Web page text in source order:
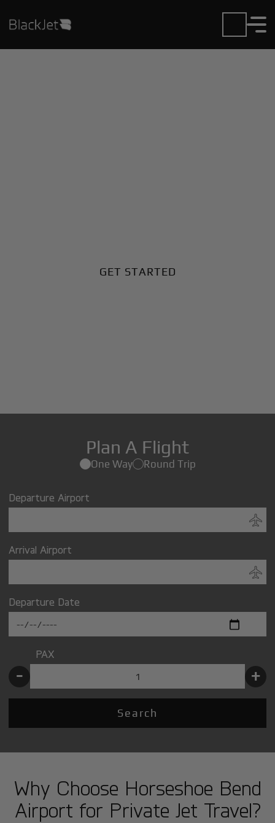
GET STARTED
Plan A Flight
One Way Round Trip
Departure Airport
Arrival Airport
Departure Date
PAX
- +
Search
Why Choose Horseshoe Bend
Airport for Private Jet Travel?